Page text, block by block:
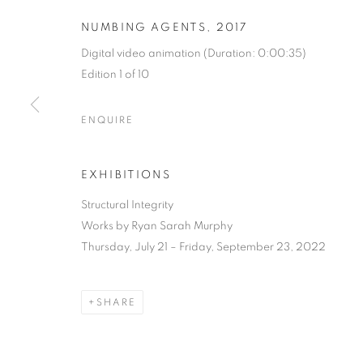
RYAN SARAH MURPHY
NUMBING AGENTS , 2017
Digital video animation (Duration: 0:00:35)
Edition 1 of 10
ENQUIRE
EXHIBITIONS
Structural Integrity
Works by Ryan Sarah Murphy
Thursday, July 21 – Friday, September 23, 2022
SHARE